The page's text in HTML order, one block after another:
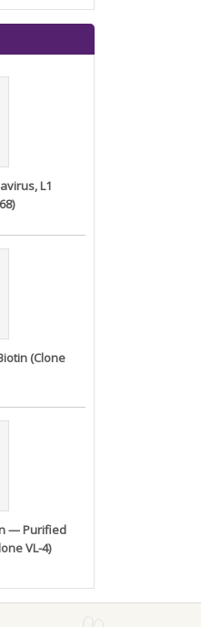
L1
(Clone
— Purified
VL-4)